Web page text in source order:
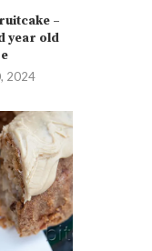
–
year old
2024